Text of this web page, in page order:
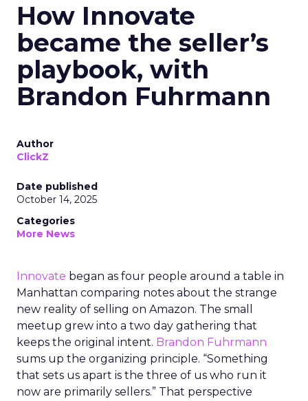
How Innovate
became the seller’s
playbook, with
Brandon Fuhrmann
Author
ClickZ
Date published
October 14, 2025
Categories
More News
Innovate began as four people around a table in
Manhattan comparing notes about the strange
new reality of selling on Amazon. The small
meetup grew into a two day gathering that
keeps the original intent. Brandon Fuhrmann
sums up the organizing principle. “Something
that sets us apart is the three of us who run it
now are primarily sellers.” That perspective